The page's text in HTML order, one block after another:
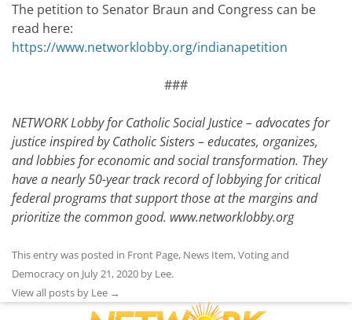
The petition to Senator Braun and Congress can be
read here:
https://www.networklobby.org/indianapetition
###
NETWORK Lobby for Catholic Social Justice – advocates for
justice inspired by Catholic Sisters – educates, organizes,
and lobbies for economic and social transformation. They
have a nearly 50-year track record of lobbying for critical
federal programs that support those at the margins and
prioritize the common good. www.networklobby.org
This entry was posted in Front Page, News Item,Voting and
Democracyon July 21, 2020 by Lee.
View all posts by Lee →